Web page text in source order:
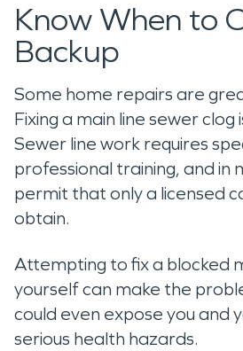
Know When to
Backup
Some home repairs are
Fixing a main line sewer clog
Sewer line work requires
professional training, and in
permit that only a licensed
obtain.
Attempting to fix a blocked
yourself can make the
could even expose you and
serious health hazards.